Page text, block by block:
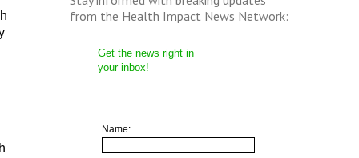
from the Health Impact News Network:
Get the news right in
your inbox!
Name: